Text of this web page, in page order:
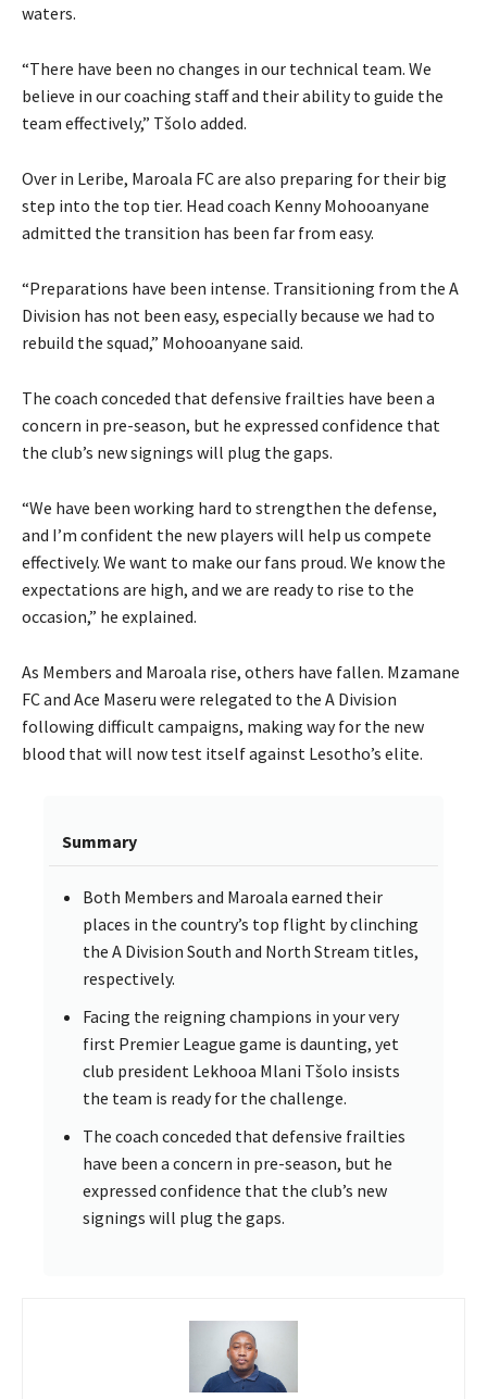
waters.
“There have been no changes in our technical team. We
believe in our coaching staff and their ability to guide the
team effectively,” Tšolo added.
Over in Leribe, Maroala FC are also preparing for their big
step into the top tier. Head coach Kenny Mohooanyane
admitted the transition has been far from easy.
“Preparations have been intense. Transitioning from the A
Division has not been easy, especially because we had to
rebuild the squad,” Mohooanyane said.
The coach conceded that defensive frailties have been a
concern in pre-season, but he expressed confidence that
the club’s new signings will plug the gaps.
“We have been working hard to strengthen the defense,
and I’m confident the new players will help us compete
effectively. We want to make our fans proud. We know the
expectations are high, and we are ready to rise to the
occasion,” he explained.
As Members and Maroala rise, others have fallen. Mzamane
FC and Ace Maseru were relegated to the A Division
following difficult campaigns, making way for the new
blood that will now test itself against Lesotho’s elite.
Summary
Both Members and Maroala earned their
places in the country’s top flight by clinching
the A Division South and North Stream titles,
respectively.
Facing the reigning champions in your very
first Premier League game is daunting, yet
club president Lekhooa Mlani Tšolo insists
the team is ready for the challenge.
The coach conceded that defensive frailties
have been a concern in pre-season, but he
expressed confidence that the club’s new
signings will plug the gaps.